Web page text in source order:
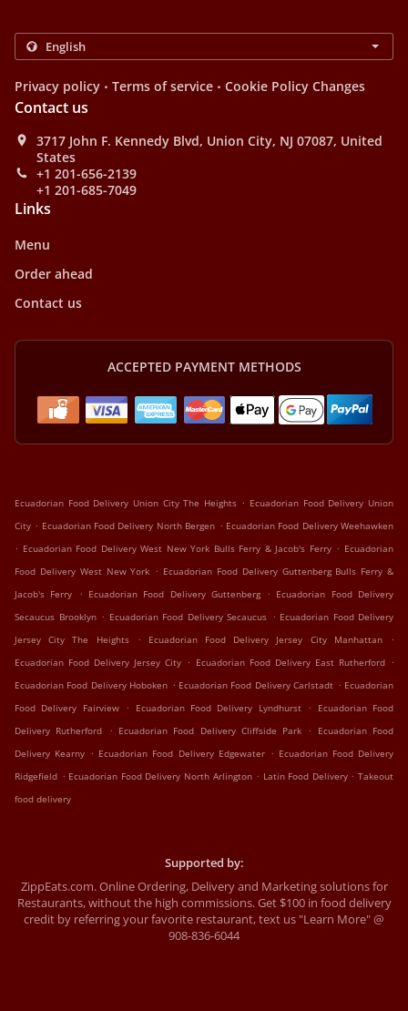
Privacy policy . Terms of service . Cookie Policy Changes
Contact us
3717 John F. Kennedy Blvd, Union City, NJ 07087, United
States
+1 201-656-2139
+1 201-685-7049
Links
Menu
Order ahead
Contact us
ACCEPTED PAYMENT METHODS
Ecuadorian Food Delivery Union City The Heights . Ecuadorian Food Delivery Union
City . Ecuadorian Food Delivery North Bergen . Ecuadorian Food Delivery Weehawken
. Ecuadorian Food Delivery West New York Bulls Ferry & Jacob's Ferry . Ecuadorian
Food Delivery West New York . Ecuadorian Food Delivery Guttenberg Bulls Ferry &
Jacob's Ferry
. Ecuadorian Food Delivery Guttenberg . Ecuadorian Food Delivery
Secaucus Brooklyn . Ecuadorian Food Delivery Secaucus . Ecuadorian Food Delivery
Jersey City The Heights
. Ecuadorian Food Delivery Jersey City Manhattan
.
Ecuadorian Food Delivery Jersey City . Ecuadorian Food Delivery East Rutherford .
Ecuadorian Food Delivery Hoboken . Ecuadorian Food Delivery Carlstadt . Ecuadorian
Food Delivery Fairview
. Ecuadorian Food Delivery Lyndhurst .
Ecuadorian Food
Delivery Rutherford
. Ecuadorian Food Delivery Cliffside Park .
Ecuadorian Food
Delivery Kearny . Ecuadorian Food Delivery Edgewater . Ecuadorian Food Delivery
Ridgefield . Ecuadorian Food Delivery North Arlington . Latin Food Delivery . Takeout
food delivery
Supported by:
ZippEats.com. Online Ordering, Delivery and Marketing solutions for
Restaurants, without the high commissions. Get $100 in food delivery
credit by referring your favorite restaurant, text us "Learn More" @
908-836-6044